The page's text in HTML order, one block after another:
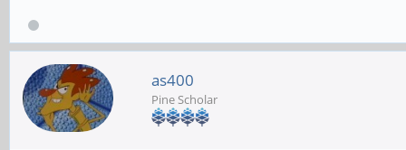
as400
Pine Scholar